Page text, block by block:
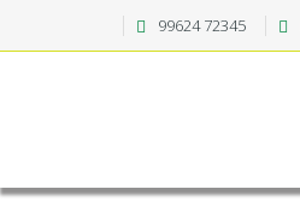
99624 72345